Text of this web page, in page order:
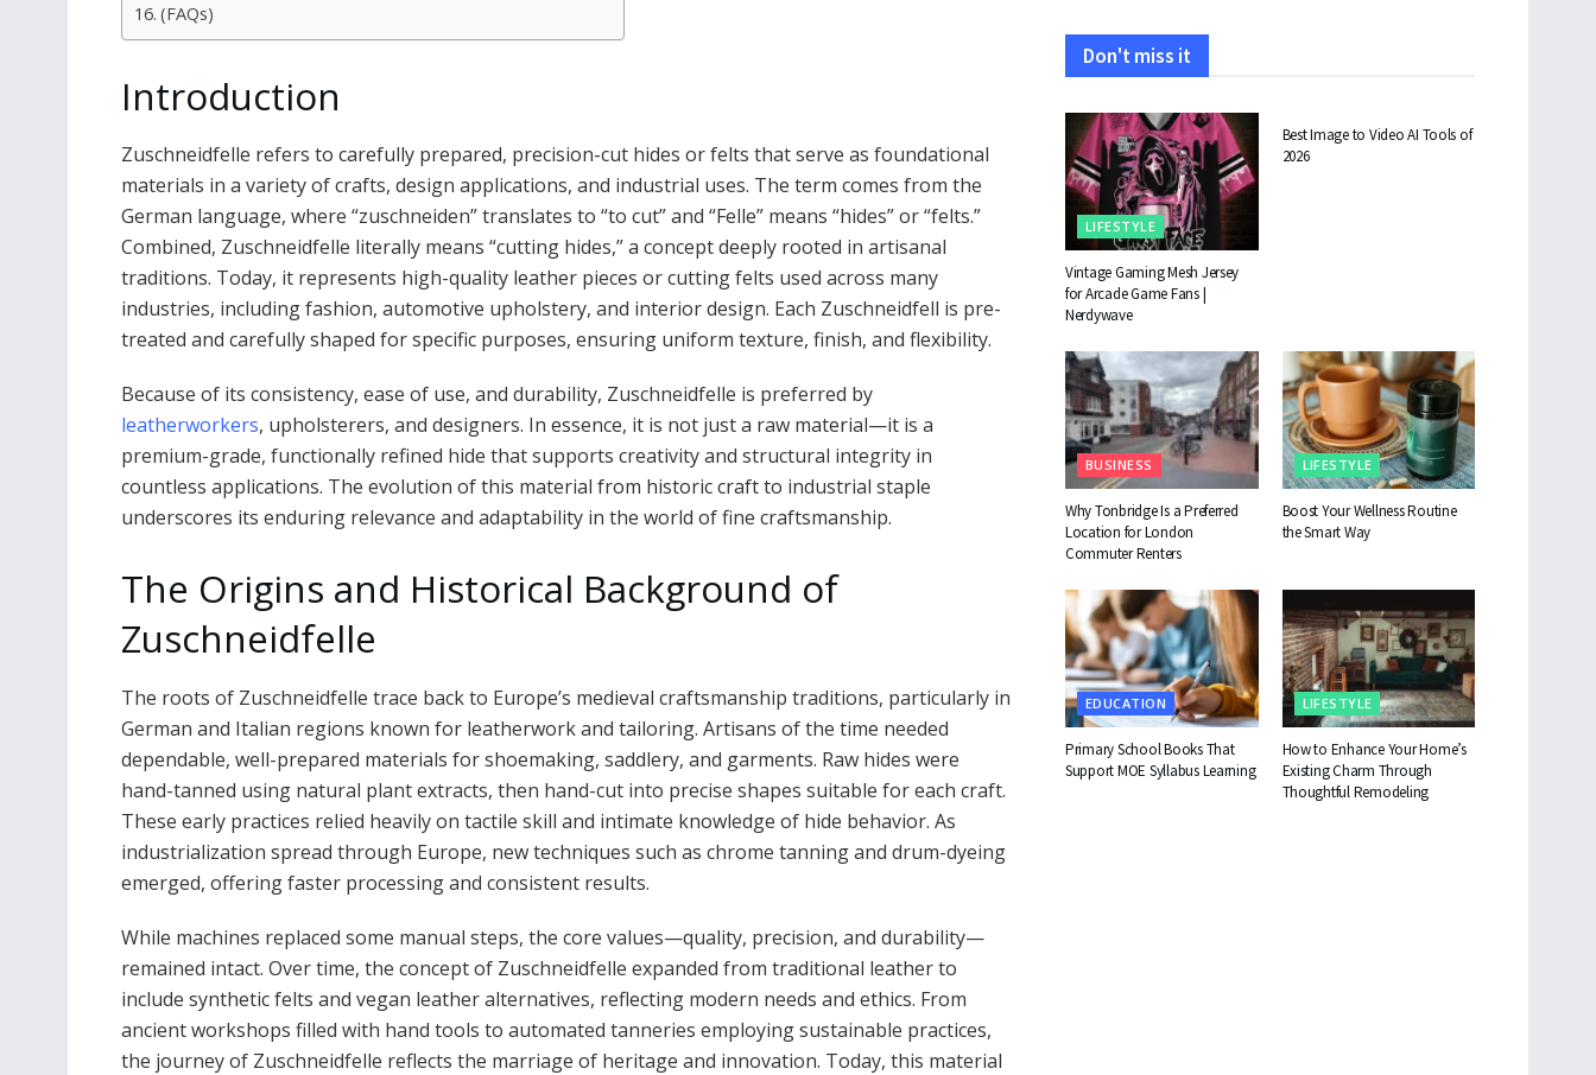
(FAQs)
Introduction
Zuschneidfelle refers to carefully prepared, precision-cut hides or felts that serve as foundational
materials in a variety of crafts, design applications, and industrial uses. The term comes from the
German language, where “zuschneiden” translates to “to cut” and “Felle” means “hides” or “felts.”
Combined, Zuschneidfelle literally means “cutting hides,” a concept deeply rooted in artisanal
traditions. Today, it represents high-quality leather pieces or cutting felts used across many
industries, including fashion, automotive upholstery, and interior design. Each Zuschneidfell is pre-
treated and carefully shaped for specific purposes, ensuring uniform texture, finish, and flexibility.
Because of its consistency, ease of use, and durability, Zuschneidfelle is preferred by
leatherworkers, upholsterers, and designers. In essence, it is not just a raw material—it is a
premium-grade, functionally refined hide that supports creativity and structural integrity in
countless applications. The evolution of this material from historic craft to industrial staple
underscores its enduring relevance and adaptability in the world of fine craftsmanship.
The Origins and Historical Background of
Zuschneidfelle
The roots of Zuschneidfelle trace back to Europe’s medieval craftsmanship traditions, particularly in
German and Italian regions known for leatherwork and tailoring. Artisans of the time needed
dependable, well-prepared materials for shoemaking, saddlery, and garments. Raw hides were
hand-tanned using natural plant extracts, then hand-cut into precise shapes suitable for each craft.
These early practices relied heavily on tactile skill and intimate knowledge of hide behavior. As
industrialization spread through Europe, new techniques such as chrome tanning and drum-dyeing
emerged, offering faster processing and consistent results.
While machines replaced some manual steps, the core values—quality, precision, and durability—
remained intact. Over time, the concept of Zuschneidfelle expanded from traditional leather to
include synthetic felts and vegan leather alternatives, reflecting modern needs and ethics. From
ancient workshops filled with hand tools to automated tanneries employing sustainable practices,
the journey of Zuschneidfelle reflects the marriage of heritage and innovation. Today, this material
Don't miss it
LIFESTYLE
Vintage Gaming Mesh Jersey
for Arcade Game Fans |
Nerdywave
Best Image to Video AI Tools of
2026
BUSINESS
Why Tonbridge Is a Preferred
Location for London
Commuter Renters
LIFESTYLE
Boost Your Wellness Routine
the Smart Way
EDUCATION
Primary School Books That
Support MOE Syllabus Learning
LIFESTYLE
How to Enhance Your Home’s
Existing Charm Through
Thoughtful Remodeling